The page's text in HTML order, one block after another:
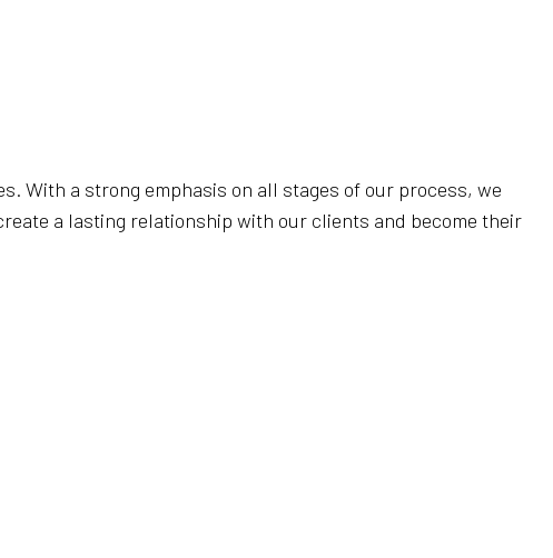
With a strong emphasis on all stages of our process, we
a lasting relationship with our clients and become their